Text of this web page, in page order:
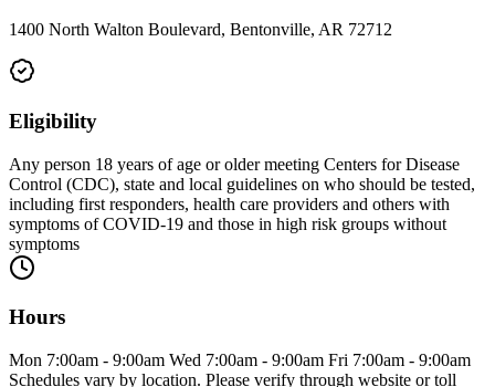
1400 North Walton Boulevard, Bentonville, AR 72712
Eligibility
Any person 18 years of age or older meeting Centers for Disease
Control (CDC), state and local guidelines on who should be tested,
including first responders, health care providers and others with
symptoms of COVID-19 and those in high risk groups without
symptoms
Hours
Mon 7:00am - 9:00am Wed 7:00am - 9:00am Fri 7:00am - 9:00am
Schedules vary by location. Please verify through website or toll